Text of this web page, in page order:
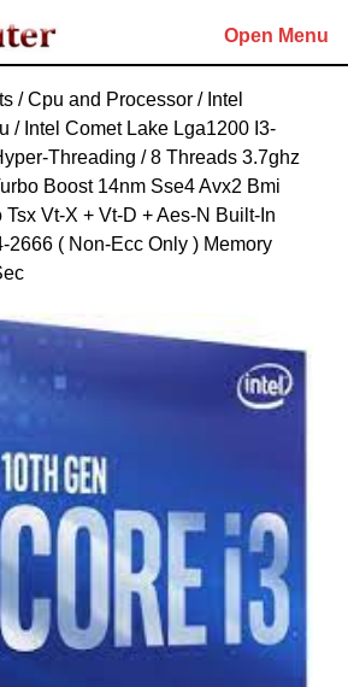
Open Menu
/Cpu and Processor / Intel
/ Intel Comet Lake Lga1200 I3-
Threading / 8 Threads 3.7ghz
Boost 14nm Sse4 Avx2 Bmi
Vt-X + Vt-D + Aes-N Built-In
2666 ( Non-Ecc Only ) Memory